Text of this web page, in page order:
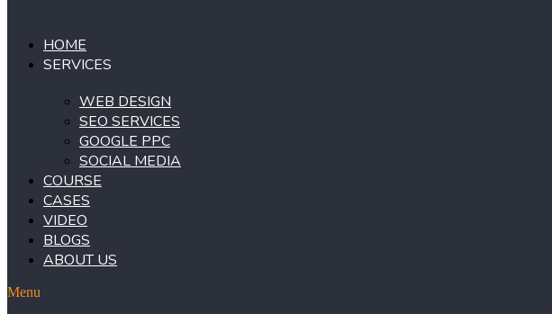
HOME
SERVICES
WEB DESIGN
SEO SERVICES
GOOGLE PPC
SOCIAL MEDIA
COURSE
CASES
VIDEO
BLOGS
ABOUT US
Menu